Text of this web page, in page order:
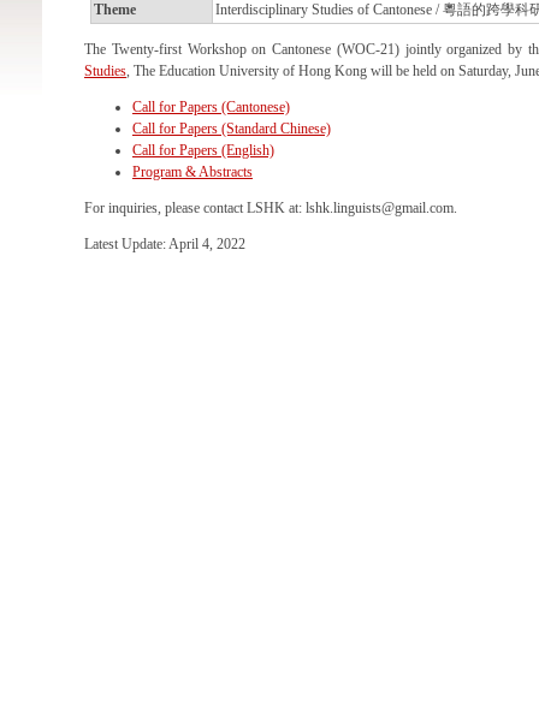
Theme
Interdisciplinary Studies of Cantonese / 粵語的跨學科
The Twenty-first Workshop on Cantonese (WOC-21) jointly organized by
Studies, The Education University of Hong Kong will be held on Saturday,
Call for Papers (Cantonese)
Call for Papers (Standard Chinese)
Call for Papers (English)
Program & Abstracts
For inquiries, please contact LSHK at: lshk.linguists@gmail.com.
Latest Update: April 4, 2022